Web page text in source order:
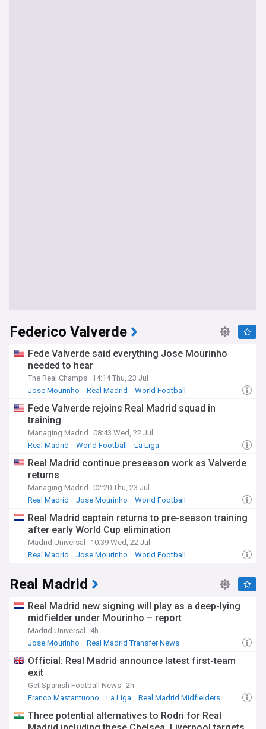
Federico Valverde
Fede Valverde said everything Jose Mourinho
needed to hear
The Real Champs 14:14 Thu, 23 Jul
Jose Mourinho
Real Madrid World Football
Fede Valverde rejoins Real Madrid squad in
training
Managing Madrid
08:43 Wed, 22 Jul
Real Madrid
World Football La Liga
Real Madrid continue preseason work as Valverde
returns
Managing Madrid
02:20 Thu, 23 Jul
Real Madrid
Jose Mourinho World Football
Real Madrid captain returns to pre-season training
after early World Cup elimination
Madrid Universal
10:39 Wed, 22 Jul
Real Madrid
Jose Mourinho World Football
Real Madrid
Real Madrid new signing will play as a deep-lying
midfielder under Mourinho – report
Madrid Universal
4h
Jose Mourinho
Real Madrid Transfer News
Official: Real Madrid announce latest first-team
exit
Get Spanish Football News 2h
Franco Mastantuono
La Liga Real Madrid Midfielders
Three potential alternatives to Rodri for Real